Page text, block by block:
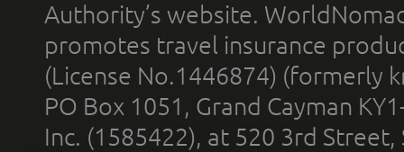
Authority’s website.
promotes travel insurance
(License No.1446874) (formerly
PO Box 1051, Grand Cayman
Inc. (1585422), at 520 3rd